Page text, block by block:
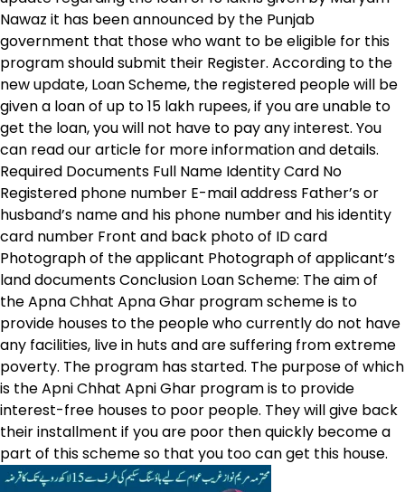
Nawaz it has been announced by the Punjab
government that those who want to be eligible for this
program should submit their Register. According to the
new update, Loan Scheme, the registered people will be
given a loan of up to 15 lakh rupees, if you are unable to
get the loan, you will not have to pay any interest. You
can read our article for more information and details.
Required Documents Full Name Identity Card No
Registered phone number E-mail address Father’s or
husband’s name and his phone number and his identity
card number Front and back photo of ID card
Photograph of the applicant Photograph of applicant’s
land documents Conclusion Loan Scheme: The aim of
the Apna Chhat Apna Ghar program scheme is to
provide houses to the people who currently do not have
any facilities, live in huts and are suffering from extreme
poverty. The program has started. The purpose of which
is the Apni Chhat Apni Ghar program is to provide
interest-free houses to poor people. They will give back
their installment if you are poor then quickly become a
part of this scheme so that you too can get this house.